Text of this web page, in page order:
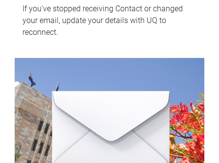
If you've stopped receiving Contact or changed
your email, update your details with UQ to
reconnect.